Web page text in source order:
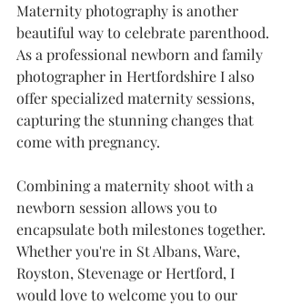
Maternity photography is another
beautiful way to celebrate parenthood.
As a professional newborn and family
photographer in Hertfordshire I also
offer specialized maternity sessions,
capturing the stunning changes that
come with pregnancy.
Combining a maternity shoot with a
newborn session allows you to
encapsulate both milestones together.
Whether you're in St Albans, Ware,
Royston, Stevenage or Hertford, I
would love to welcome you to our